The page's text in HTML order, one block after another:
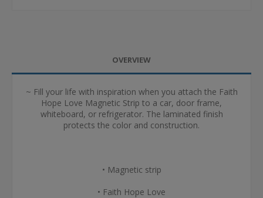
OVERVIEW
~ Fill your life with inspiration when you attach the Faith
Hope Love Magnetic Strip to a car, door frame,
whiteboard, or refrigerator. The laminated finish
protects the color and construction.
• Magnetic strip
• Faith Hope Love